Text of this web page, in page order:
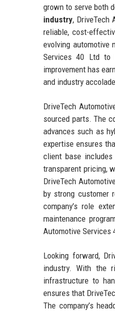
grown to serve both
industry, DriveTech
reliable, cost-
evolving automotive
Services 40 Ltd to
improvement has
and industry
DriveTech
sourced parts. The
advances such as
expertise ensures
client base
transparent pricing,
DriveTech
by strong customer
company’s role
maintenance
Automotive Services
Looking forward,
industry. With the
infrastructure to
ensures that
The company’s